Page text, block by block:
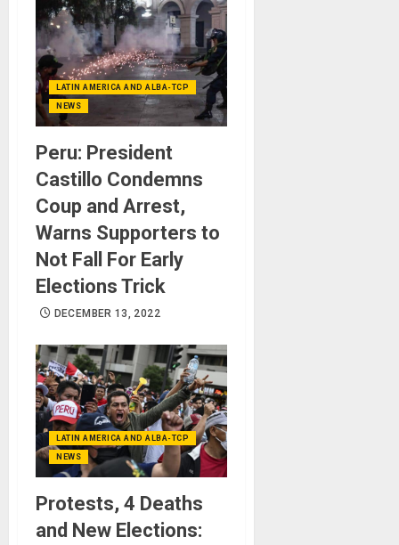
LATIN AMERICA AND ALBA-TCP
NEWS
Peru: President
Castillo Condemns
Coup and Arrest,
Warns Supporters to
Not Fall For Early
Elections Trick
DECEMBER 13, 2022
LATIN AMERICA AND ALBA-TCP
NEWS
Protests, 4 Deaths
and New Elections: